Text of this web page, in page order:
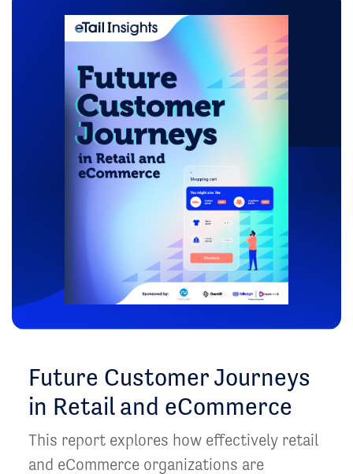
Future Customer Journeys
in Retail and eCommerce
This report explores how effectively retail
and eCommerce organizations are